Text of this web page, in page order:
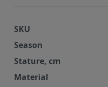
SKU
Season
Stature, cm
Material